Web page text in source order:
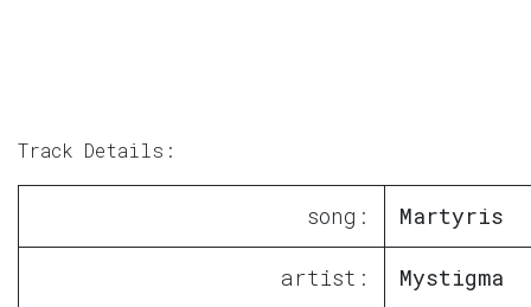
Track Details:
song: Martyris
artist: Mystigma